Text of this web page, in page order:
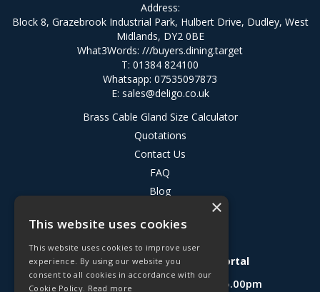
Address:
Block 8, Grazebrook Industrial Park, Hulbert Drive, Dudley, West
Midlands, DY2 0BE
What3Words: ///buyers.dining.target
T: 01384 824100
Whatsapp: 07535097873
E: sales@deligo.co.uk
Brass Cable Gland Size Calculator
Quotations
Contact Us
FAQ
Blog
Terms & Conditions
Deligo R&D Product Testing Portal
Open Hours: Mon - Fri 8.30am - 5.00pm
×
This website uses cookies
This website uses cookies to improve user
experience. By using our website you
consent to all cookies in accordance with our
Cookie Policy. Read more